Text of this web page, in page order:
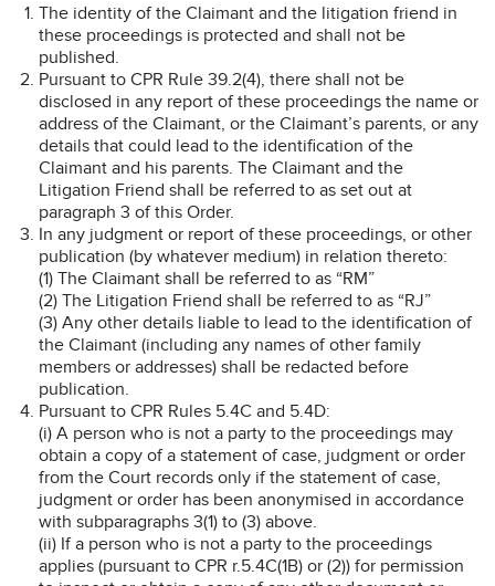
The identity of the Claimant and the litigation friend in
these proceedings is protected and shall not be
published.
Pursuant to CPR Rule 39.2(4), there shall not be
disclosed in any report of these proceedings the name or
address of the Claimant, or the Claimant’s parents, or any
details that could lead to the identification of the
Claimant and his parents. The Claimant and the
Litigation Friend shall be referred to as set out at
paragraph 3 of this Order.
In any judgment or report of these proceedings, or other
publication (by whatever medium) in relation thereto:
(1) The Claimant shall be referred to as “RM”
(2) The Litigation Friend shall be referred to as “RJ”
(3) Any other details liable to lead to the identification of
the Claimant (including any names of other family
members or addresses) shall be redacted before
publication.
Pursuant to CPR Rules 5.4C and 5.4D:
(i) A person who is not a party to the proceedings may
obtain a copy of a statement of case, judgment or order
from the Court records only if the statement of case,
judgment or order has been anonymised in accordance
with subparagraphs 3(1) to (3) above.
(ii) If a person who is not a party to the proceedings
applies (pursuant to CPR r.5.4C(1B) or (2)) for permission